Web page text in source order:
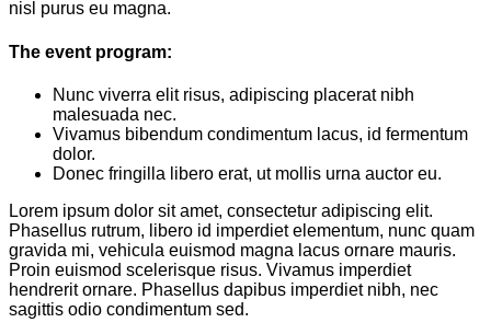
nisl purus eu magna.
The event program:
Nunc viverra elit risus, adipiscing placerat nibh
malesuada nec.
Vivamus bibendum condimentum lacus, id fermentum
dolor.
Donec fringilla libero erat, ut mollis urna auctor eu.
Lorem ipsum dolor sit amet, consectetur adipiscing elit.
Phasellus rutrum, libero id imperdiet elementum, nunc quam
gravida mi, vehicula euismod magna lacus ornare mauris.
Proin euismod scelerisque risus. Vivamus imperdiet
hendrerit ornare. Phasellus dapibus imperdiet nibh, nec
sagittis odio condimentum sed.